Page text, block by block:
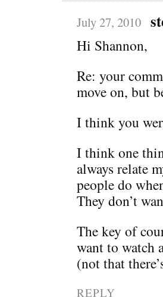
July 27, 2010
Hi Shannon,
Re: your
move on, but
I think you
I think one
always relate
people do
They don’t
The key of
want to watch
(not that
REPLY